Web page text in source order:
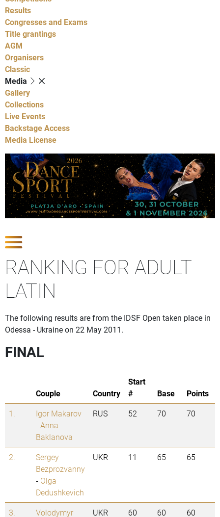
Results
Congresses and Exams
Title grantings
AGM
Organisers
Classic
Media
Gallery
Collections
Live Events
Backstage Access
Media License
RANKING FOR ADULT
LATIN
The following results are from the IDSF Open taken place in
Odessa - Ukraine on 22 May 2011.
FINAL
Couple Country
Start
#
Base
Points
1.
Igor Makarov
-Anna
Baklanova
RUS 52 70 70
2.
Sergey
Bezprozvanny
- Olga
Dedushkevich
UKR 11 65 65
3. Volodymyr UKR 60 60 60